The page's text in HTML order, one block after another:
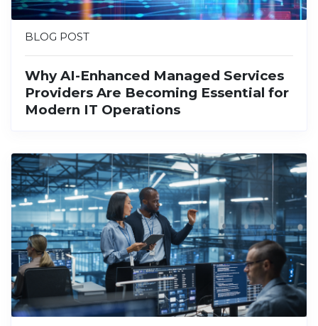
BLOG POST
Why AI-Enhanced Managed Services
Providers Are Becoming Essential for
Modern IT Operations